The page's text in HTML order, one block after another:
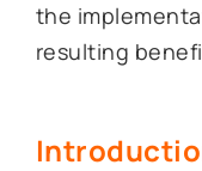
the
resulting